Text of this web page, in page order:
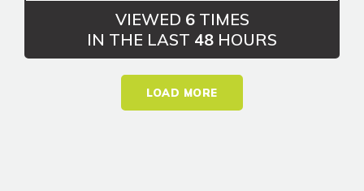
VIEWED 6TIMES
IN THE LAST 48 HOURS
LOAD MORE